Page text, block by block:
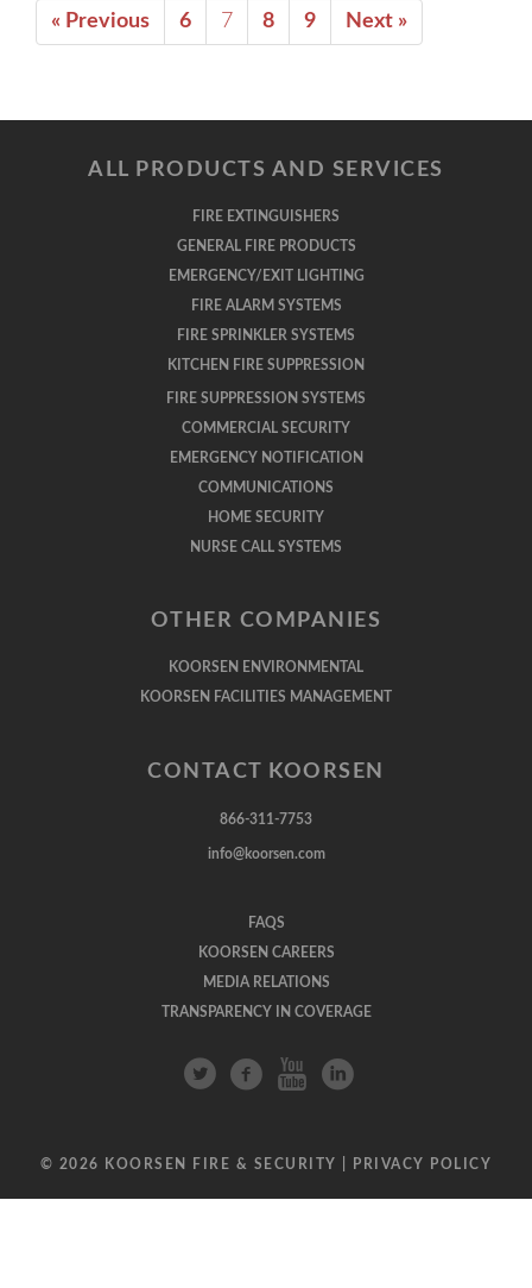
« Previous 6 7 8 9 Next »
ALL PRODUCTS AND SERVICES
FIRE EXTINGUISHERS
GENERAL FIRE PRODUCTS
EMERGENCY/EXIT LIGHTING
FIRE ALARM SYSTEMS
FIRE SPRINKLER SYSTEMS
KITCHEN FIRE SUPPRESSION
FIRE SUPPRESSION SYSTEMS
COMMERCIAL SECURITY
EMERGENCY NOTIFICATION
COMMUNICATIONS
HOME SECURITY
NURSE CALL SYSTEMS
OTHER COMPANIES
KOORSEN ENVIRONMENTAL
KOORSEN FACILITIES MANAGEMENT
CONTACT KOORSEN
866-311-7753
info@koorsen.com
FAQS
KOORSEN CAREERS
MEDIA RELATIONS
TRANSPARENCY IN COVERAGE
© 2026 KOORSEN FIRE & SECURITY | PRIVACY POLICY